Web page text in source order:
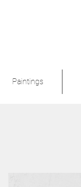
Paintings